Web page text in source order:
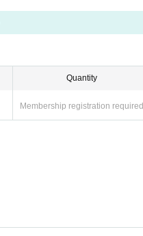
Quantity
Membership registration required